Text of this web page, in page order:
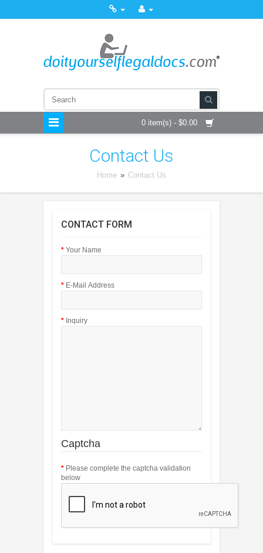
0 item(s) - $0.00
Contact Us
Home » Contact Us
CONTACT FORM
Your Name
E-Mail Address
Inquiry
Captcha
Please complete the captcha validation
below